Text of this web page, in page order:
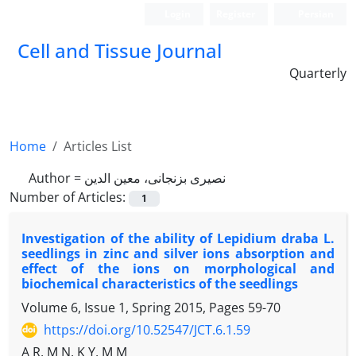
Cell and Tissue Journal
Quarterly
Home
Articles List
Author = نصیری بزنجانی، معین الدین
Number of Articles:
1
Investigation of the ability of Lepidium draba L.
seedlings in zinc and silver ions absorption and
effect of the ions on morphological and
biochemical characteristics of the seedlings
Volume 6, Issue 1, Spring 2015, Pages 59-70
https://doi.org/10.52547/JCT.6.1.59
A R, M N, K Y, M M